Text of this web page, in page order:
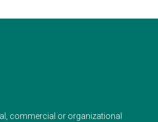
commercial or organizational